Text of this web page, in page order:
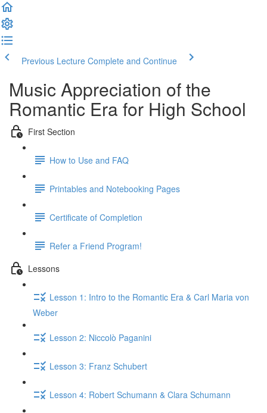
Previous Lecture Complete and Continue
Music Appreciation of the
Romantic Era for High School
First Section
How to Use and FAQ
Printables and Notebooking Pages
Certificate of Completion
Refer a Friend Program!
Lessons
Lesson 1: Intro to the Romantic Era & Carl Maria von
Weber
Lesson 2: Niccolò Paganini
Lesson 3: Franz Schubert
Lesson 4: Robert Schumann & Clara Schumann